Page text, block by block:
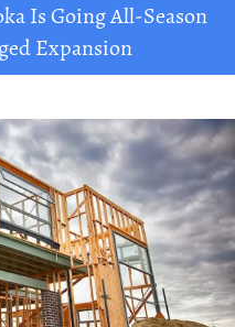
Is Going All-Season
Expansion